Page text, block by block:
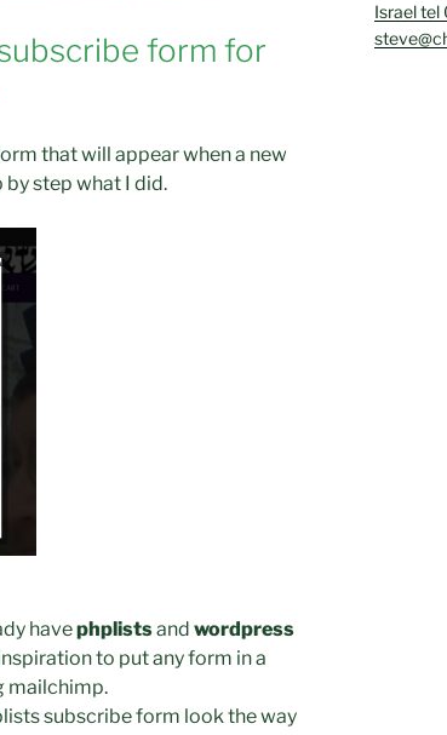
form for
that will appear when a new
by step what I did.
havephplistsand wordpress
to put any form in a
mailchimp.
subscribe form look the way
Israel